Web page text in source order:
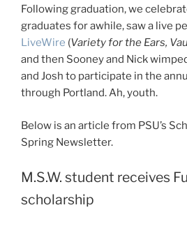
Following graduation, we
graduates for awhile, saw a live
LiveWire (Variety for the Ears,
and then Sooney and Nick
and Josh to participate in the
through Portland. Ah, youth.
Below is an article from PSU’s
Spring Newsletter.
M.S.W. student receives
scholarship